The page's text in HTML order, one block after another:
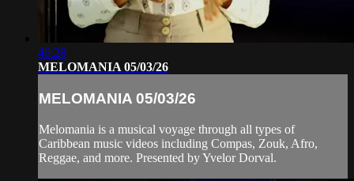
46:28
MELOMANIA 05/03/26
MELOMANIA 05/03/26
Melomania is a musical voyage through all types of
Caribbean music videos including Compas, Zouk, Afro,
Reggae, and more. Presented by Yvelor Dorval.